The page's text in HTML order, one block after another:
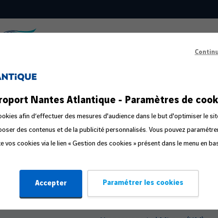
Nantes Atlantique - Paramètres de
afin d’effectuer des mesures d'audience dans le but d'optimiser le
des contenus et de la publicité personnalisés. Vous pouvez
vos cookies via le lien « Gestion des cookies » présent dans le menu en
Accepter Paramétrer les cookies
in the public area Prepare your departure
Familliz routes
Steps in the travel process
Travelling with Pets